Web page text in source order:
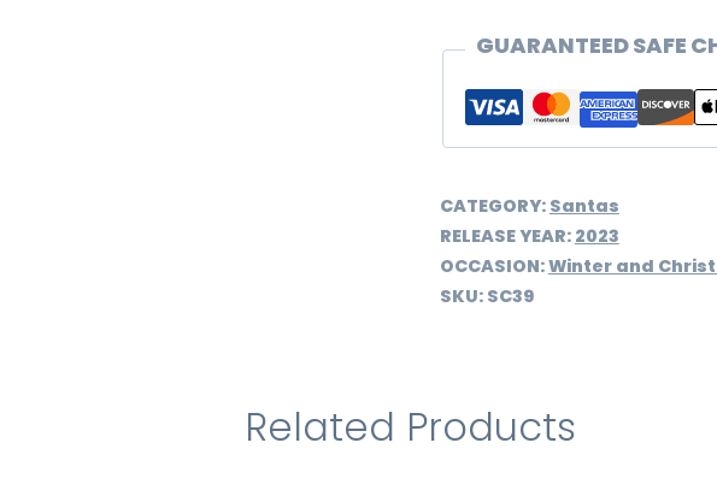
GUARANTEED SAFE
CATEGORY: Santas
RELEASE YEAR: 2023
OCCASION:Winter and
SKU: SC39
Related Products